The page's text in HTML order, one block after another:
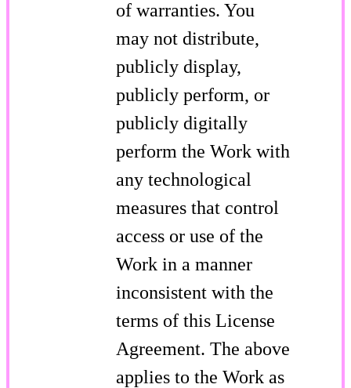
of warranties. You
may not distribute,
publicly display,
publicly perform, or
publicly digitally
perform the Work with
any technological
measures that control
access or use of the
Work in a manner
inconsistent with the
terms of this License
Agreement. The above
applies to the Work as